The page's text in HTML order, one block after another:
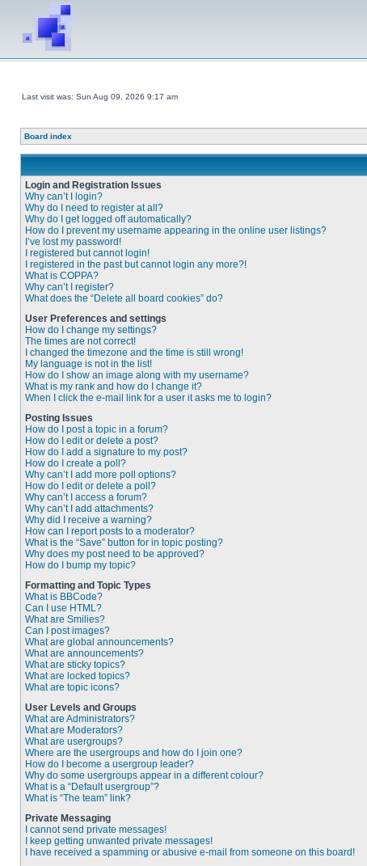
Last visit was: Sun Aug 09, 2026 9:17 am
Board index
Login and Registration Issues
Why can’t I login?
Why do I need to register at all?
Why do I get logged off automatically?
How do I prevent my username appearing in the online user listings?
I’ve lost my password!
I registered but cannot login!
I registered in the past but cannot login any more?!
What is COPPA?
Why can’t I register?
What does the “Delete all board cookies” do?
User Preferences and settings
How do I change my settings?
The times are not correct!
I changed the timezone and the time is still wrong!
My language is not in the list!
How do I show an image along with my username?
What is my rank and how do I change it?
When I click the e-mail link for a user it asks me to login?
Posting Issues
How do I post a topic in a forum?
How do I edit or delete a post?
How do I add a signature to my post?
How do I create a poll?
Why can’t I add more poll options?
How do I edit or delete a poll?
Why can’t I access a forum?
Why can’t I add attachments?
Why did I receive a warning?
How can I report posts to a moderator?
What is the “Save” button for in topic posting?
Why does my post need to be approved?
How do I bump my topic?
Formatting and Topic Types
What is BBCode?
Can I use HTML?
What are Smilies?
Can I post images?
What are global announcements?
What are announcements?
What are sticky topics?
What are locked topics?
What are topic icons?
User Levels and Groups
What are Administrators?
What are Moderators?
What are usergroups?
Where are the usergroups and how do I join one?
How do I become a usergroup leader?
Why do some usergroups appear in a different colour?
What is a “Default usergroup”?
What is “The team” link?
Private Messaging
I cannot send private messages!
I keep getting unwanted private messages!
I have received a spamming or abusive e-mail from someone on this board!